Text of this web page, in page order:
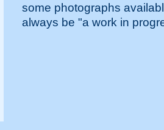
some photographs
always be "a work in